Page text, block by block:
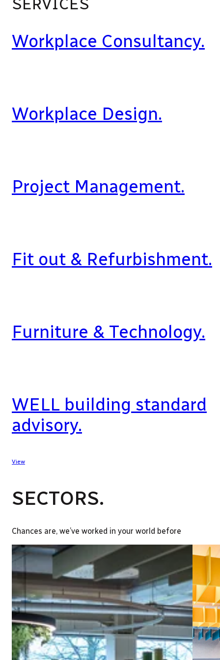
Workplace Consultancy.
Workplace Design.
Project Management.
Fit out & Refurbishment.
Furniture & Technology.
WELL building standard
advisory.
View
SECTORS.
Chances are, we’ve worked in your world before